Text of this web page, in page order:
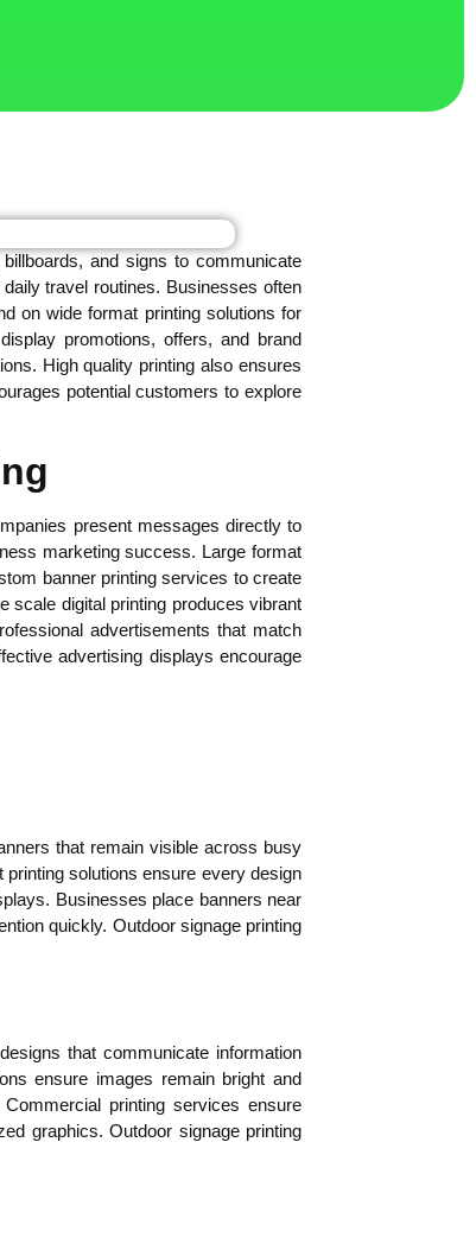
and signs to communicate
travel routines. Businesses often
on wide format printing solutions for
promotions, offers, and brand
High quality printing also ensures
potential customers to explore
present messages directly to
marketing success. Large format
banner printing services to create
scale digital printing produces vibrant
advertisements that match
advertising displays encourage
that remain visible across busy
solutions ensure every design
Businesses place banners near
quickly. Outdoor signage printing
that communicate information
ensure images remain bright and
printing services ensure
graphics. Outdoor signage printing